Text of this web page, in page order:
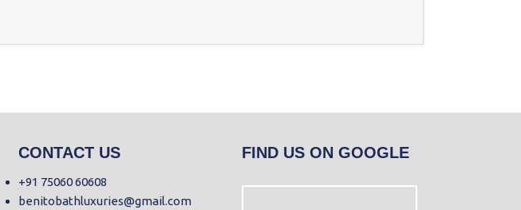
CONTACT US
+91 75060 60608
benitobathluxuries@gmail.com
FIND US ON GOOGLE